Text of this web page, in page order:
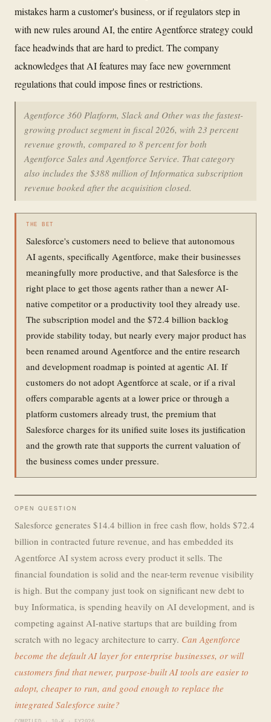
mistakes harm a customer's business, or if regulators step in
with new rules around AI, the entire Agentforce strategy could
face headwinds that are hard to predict. The company
acknowledges that AI features may face new government
regulations that could impose fines or restrictions.
Agentforce 360 Platform, Slack and Other was the fastest-
growing product segment in fiscal 2026, with 23 percent
revenue growth, compared to 8 percent for both
Agentforce Sales and Agentforce Service. That category
also includes the $388 million of Informatica subscription
revenue booked after the acquisition closed.
THE BET
Salesforce's customers need to believe that autonomous
AI agents, specifically Agentforce, make their businesses
meaningfully more productive, and that Salesforce is the
right place to get those agents rather than a newer AI-
native competitor or a productivity tool they already use.
The subscription model and the $72.4 billion backlog
provide stability today, but nearly every major product has
been renamed around Agentforce and the entire research
and development roadmap is pointed at agentic AI. If
customers do not adopt Agentforce at scale, or if a rival
offers comparable agents at a lower price or through a
platform customers already trust, the premium that
Salesforce charges for its unified suite loses its justification
and the growth rate that supports the current valuation of
the business comes under pressure.
OPEN QUESTION
Salesforce generates $14.4 billion in free cash flow, holds $72.4
billion in contracted future revenue, and has embedded its
Agentforce AI system across every product it sells. The
financial foundation is solid and the near-term revenue visibility
is high. But the company just took on significant new debt to
buy Informatica, is spending heavily on AI development, and is
competing against AI-native startups that are building from
scratch with no legacy architecture to carry. Can Agentforce
become the default AI layer for enterprise businesses, or will
customers find that newer, purpose-built AI tools are easier to
adopt, cheaper to run, and good enough to replace the
integrated Salesforce suite?